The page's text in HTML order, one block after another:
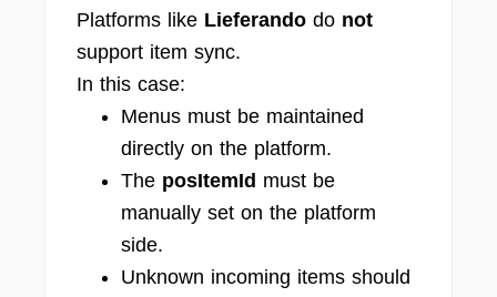
Platforms like Lieferando do not
support item sync.
In this case:
Menus must be maintained
directly on the platform.
The posItemId must be
manually set on the platform
side.
Unknown incoming items should